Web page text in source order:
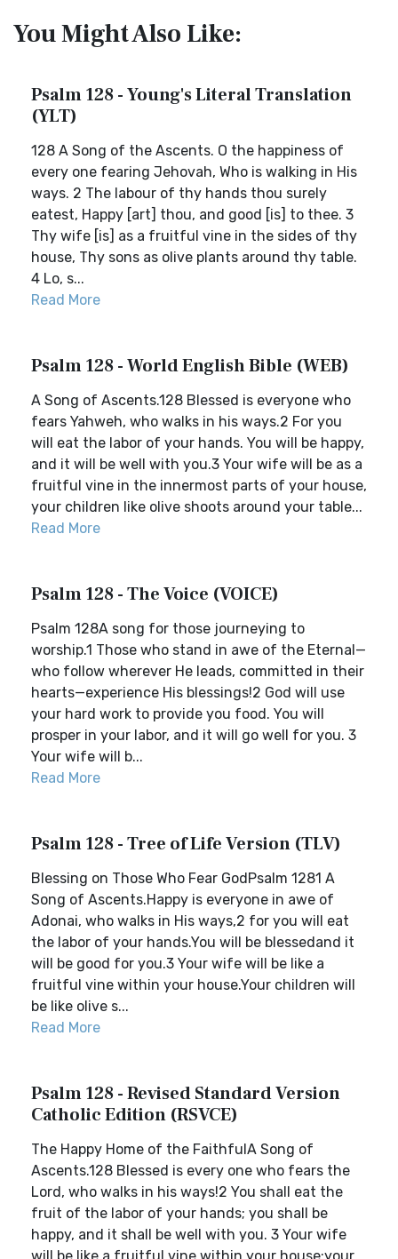
You Might Also Like:
Psalm 128 - Young's Literal Translation
(YLT)
128 A Song of the Ascents. O the happiness of
every one fearing Jehovah, Who is walking in His
ways. 2 The labour of thy hands thou surely
eatest, Happy [art] thou, and good [is] to thee. 3
Thy wife [is] as a fruitful vine in the sides of thy
house, Thy sons as olive plants around thy table.
4 Lo, s...
Read More
Psalm 128 - World English Bible (WEB)
A Song of Ascents.128 Blessed is everyone who
fears Yahweh, who walks in his ways.2 For you
will eat the labor of your hands. You will be happy,
and it will be well with you.3 Your wife will be as a
fruitful vine in the innermost parts of your house,
your children like olive shoots around your table...
Read More
Psalm 128 - The Voice (VOICE)
Psalm 128A song for those journeying to
worship.1 Those who stand in awe of the Eternal—
who follow wherever He leads, committed in their
hearts—experience His blessings!2 God will use
your hard work to provide you food. You will
prosper in your labor, and it will go well for you. 3
Your wife will b...
Read More
Psalm 128 - Tree of Life Version (TLV)
Blessing on Those Who Fear GodPsalm 1281 A
Song of Ascents.Happy is everyone in awe of
Adonai, who walks in His ways,2 for you will eat
the labor of your hands.You will be blessedand it
will be good for you.3 Your wife will be like a
fruitful vine within your house.Your children will
be like olive s...
Read More
Psalm 128 - Revised Standard Version
Catholic Edition (RSVCE)
The Happy Home of the FaithfulA Song of
Ascents.128 Blessed is every one who fears the
Lord, who walks in his ways!2 You shall eat the
fruit of the labor of your hands; you shall be
happy, and it shall be well with you. 3 Your wife